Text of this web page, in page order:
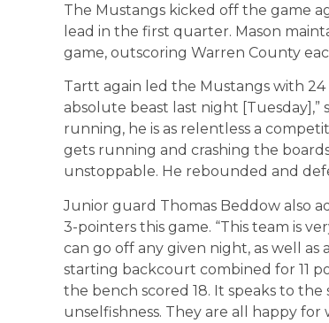
The Mustangs kicked off the game
lead in the first quarter. Mason
game, outscoring Warren County
Tartt again led the Mustangs with
absolute beast last night [Tuesday],”
running, he is as relentless a
gets running and crashing the
unstoppable. He rebounded and
Junior guard Thomas Beddow also
3-pointers this game. “This team is
can go off any given night, as well as
starting backcourt combined for 11
the bench scored 18. It speaks to
unselfishness. They are all happy